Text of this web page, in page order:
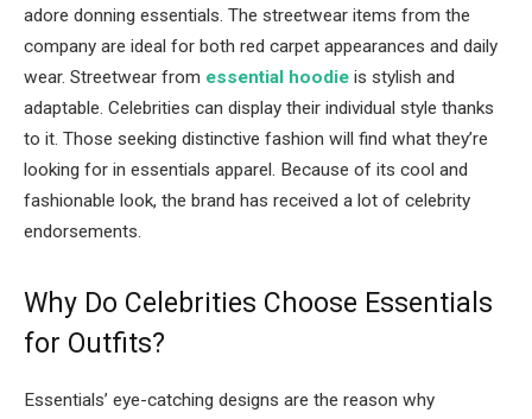
adore donning essentials. The streetwear items from the
company are ideal for both red carpet appearances and daily
wear. Streetwear from essential hoodie is stylish and
adaptable. Celebrities can display their individual style thanks
to it. Those seeking distinctive fashion will find what they’re
looking for in essentials apparel. Because of its cool and
fashionable look, the brand has received a lot of celebrity
endorsements.
Why Do Celebrities Choose Essentials
for Outfits?
Essentials’ eye-catching designs are the reason why